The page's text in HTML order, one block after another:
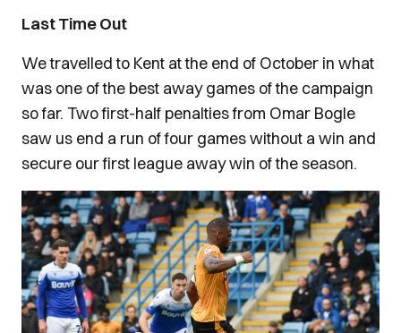
Last Time Out
We travelled to Kent at the end of October in what
was one of the best away games of the campaign
so far. Two first-half penalties from Omar Bogle
saw us end a run of four games without a win and
secure our first league away win of the season.